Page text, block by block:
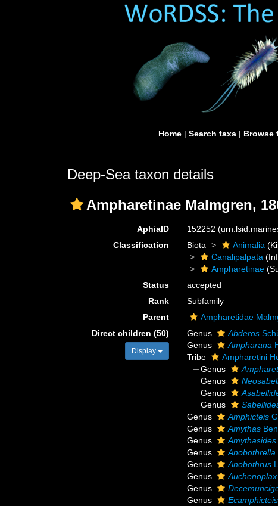
Home | Search taxa | Browse
Deep-Sea taxon details
Ampharetinae Malmgren,
AphiaID 152252
Classification
Biota Animalia
Canalipalpata
Ampharetinae
Status
accepted
Rank
Subfamily
Parent
Ampharetidae
Direct children (50)
Display
Genus Abderos
Genus
Ampharana
Tribe
Ampharetini
Genus
Genus
Genus
Genus
Genus
Amphicteis
Genus
Amythas
Genus
Amythasides
Genus
Anobothrella
Genus
Anobothrus
Genus
Auchenoplax
Genus
Genus
Ecamphicteis